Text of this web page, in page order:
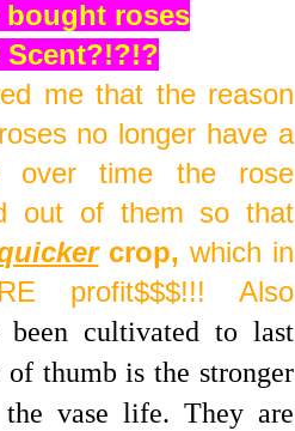
bought roses
Scent?!?!?
me that the reason
no longer have a
over time the rose
out of them so that
crop, which in
profit$$$!!! Also
been cultivated to last
thumb is the stronger
vase life. They are